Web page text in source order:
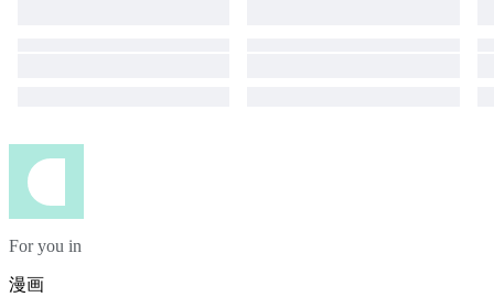
For you in
漫画